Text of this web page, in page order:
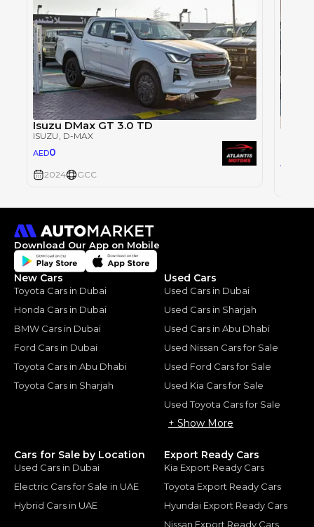
Isuzu DMax GT 3.0 TD
ISUZU , D-MAX
AED0
2024 GCC
AED
Download Our App on Mobile
New Cars
Toyota Cars in Dubai
Honda Cars in Dubai
BMW Cars in Dubai
Ford Cars in Dubai
Toyota Cars in Abu Dhabi
Toyota Cars in Sharjah
Used Cars
Used Cars in Dubai
Used Cars in Sharjah
Used Cars in Abu Dhabi
Used Nissan Cars for Sale
Used Ford Cars for Sale
Used Kia Cars for Sale
Used Toyota Cars for Sale
+ Show More
Cars for Sale by Location
Used Cars in Dubai
Electric Cars for Sale in UAE
Hybrid Cars in UAE
Export Ready Cars
Kia Export Ready Cars
Toyota Export Ready Cars
Hyundai Export Ready Cars
Nissan Export Ready Cars